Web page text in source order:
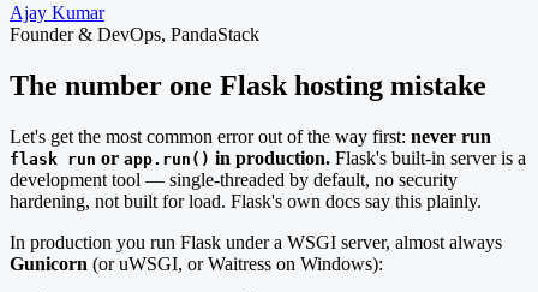
Ajay Kumar
Founder & DevOps, PandaStack
The number one Flask hosting mistake
Let's get the most common error out of the way first: never run
flask run or app.run() in production. Flask's built-in server is a
development tool — single-threaded by default, no security
hardening, not built for load. Flask's own docs say this plainly.
In production you run Flask under a WSGI server, almost always
Gunicorn (or uWSGI, or Waitress on Windows):